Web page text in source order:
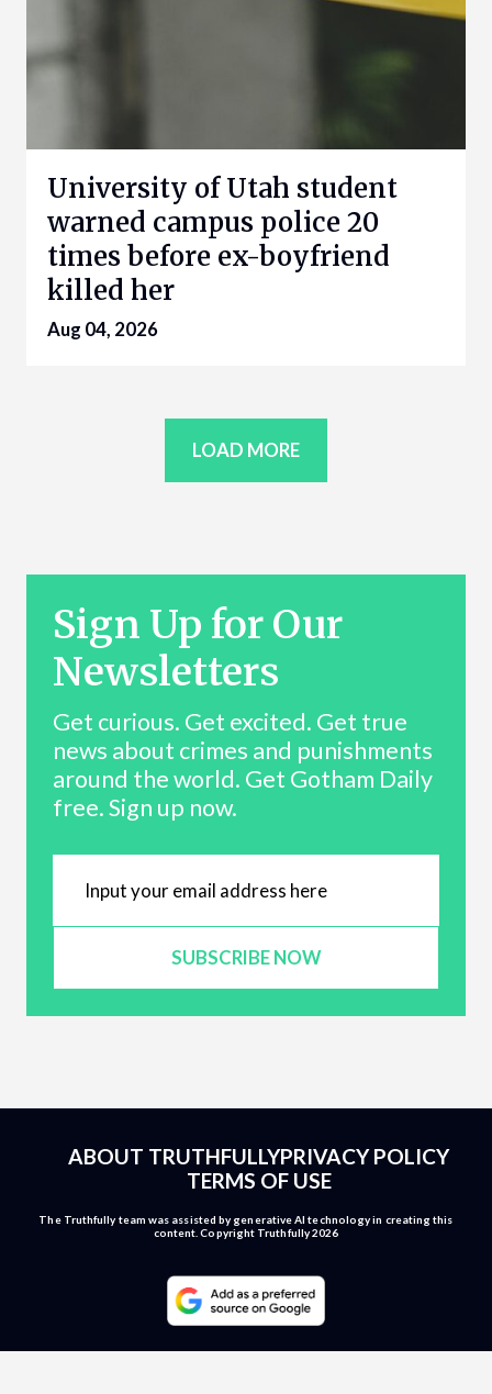
University of Utah student
warned campus police 20
times before ex-boyfriend
killed her
Aug 04, 2026
LOAD MORE
Sign Up for Our
Newsletters
Get curious. Get excited. Get true
news about crimes and punishments
around the world. Get Gotham Daily
free. Sign up now.
SUBSCRIBE NOW
ABOUT TRUTHFULLYPRIVACY POLICY
TERMS OF USE
The Truthfully team was assisted by generative AI technology in creating this
content. Copyright Truthfully 2026